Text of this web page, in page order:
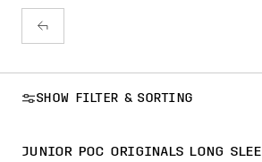
SHOW FILTER & SORTING
JUNIOR POC ORIGINALS LONG